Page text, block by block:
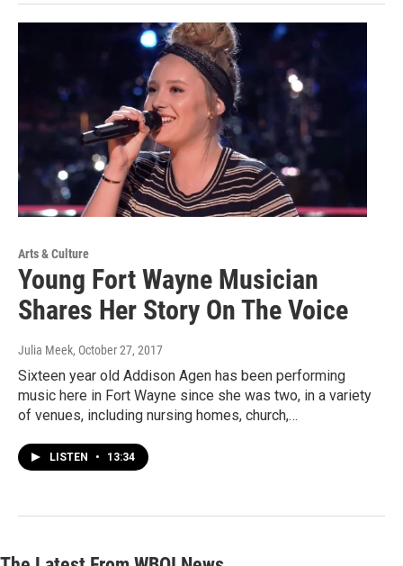
Arts & Culture
Young Fort Wayne Musician
Shares Her Story On The Voice
Julia Meek, October 27, 2017
Sixteen year old Addison Agen has been performing
music here in Fort Wayne since she was two, in a variety
of venues, including nursing homes, church,…
LISTEN • 13:34